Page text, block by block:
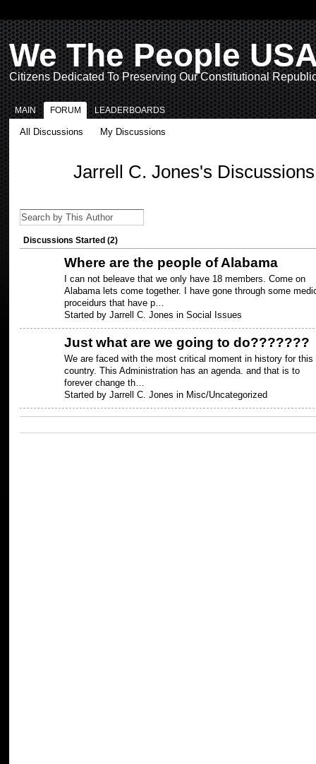
We The People
Citizens Dedicated To Preserving Our Constitutional
MAIN FORUM LEADERBOARDS
All Discussions My Discussions
Jarrell C. Jones's
Discussions Started (2)
Where are the people of Alabama
I can not beleave that we only have 18 members. Come on
Alabama lets come together. I have gone through some
proceidurs that have p…
Started by Jarrell C. Jones in Social Issues
Just what are we going to do???????
We are faced with the most critical moment in history for this
country. This Administration has an agenda. and that is to
forever change th…
Started by Jarrell C. Jones in Misc/Uncategorized